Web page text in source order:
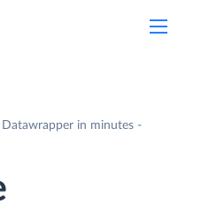
in minutes -